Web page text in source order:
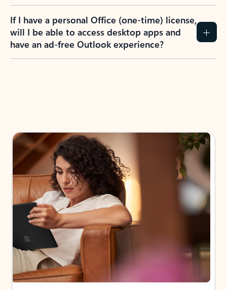
If I have a personal Office (one-time) license,
will I be able to access desktop apps and
have an ad-free Outlook experience?